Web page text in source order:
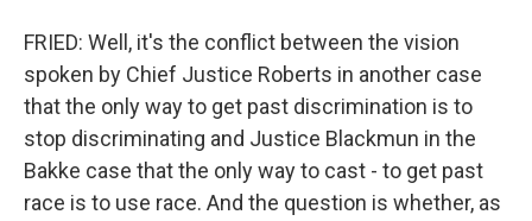
FRIED: Well, it's the conflict between the vision
spoken by Chief Justice Roberts in another case
that the only way to get past discrimination is to
stop discriminating and Justice Blackmun in the
Bakke case that the only way to cast - to get past
race is to use race. And the question is whether, as